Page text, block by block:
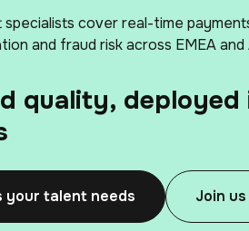
specialists cover real-time
and fraud risk across EMEA and
quality,
your talent needs Join